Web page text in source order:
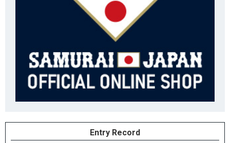
Entry Record